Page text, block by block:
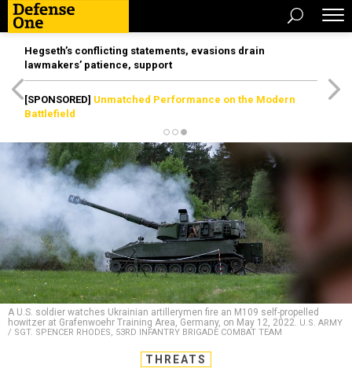
Hegseth’s conflicting statements, evasions drain
lawmakers’ patience, support
[SPONSORED] Unmatched Performance on the Modern
Battlefield
A U.S. soldier watches Ukrainian artillerymen fire an M109 self-propelled
howitzer at Grafenwoehr Training Area, Germany, on May 12, 2022. U.S. ARMY
/ SGT. SPENCER RHODES, 53RD INFANTRY BRIGADE COMBAT TEAM
THREATS